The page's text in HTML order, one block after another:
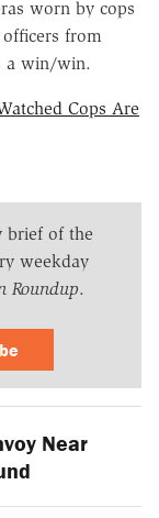
worn by cops
from
a win/win.
Cops Are
brief of the
weekday
Roundup.
Near